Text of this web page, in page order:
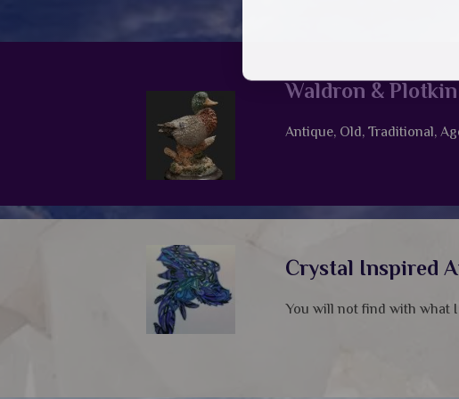
Waldron &
Antique, Old, Traditional,
Crystal Inspired
You will not find with what